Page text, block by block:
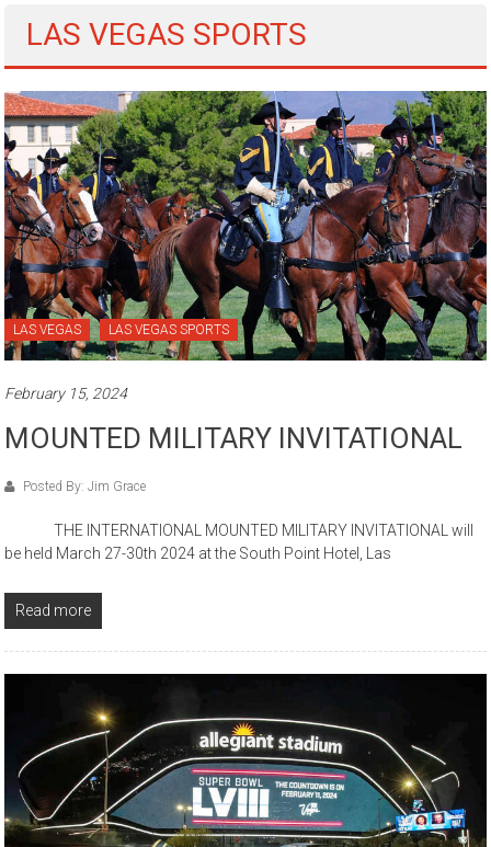
LAS VEGAS SPORTS
LAS VEGAS LAS VEGAS SPORTS
February 15, 2024
MOUNTED MILITARY INVITATIONAL
Posted By: Jim Grace
THE INTERNATIONAL MOUNTED MILITARY INVITATIONAL will
be held March 27-30th 2024 at the South Point Hotel, Las
Read more